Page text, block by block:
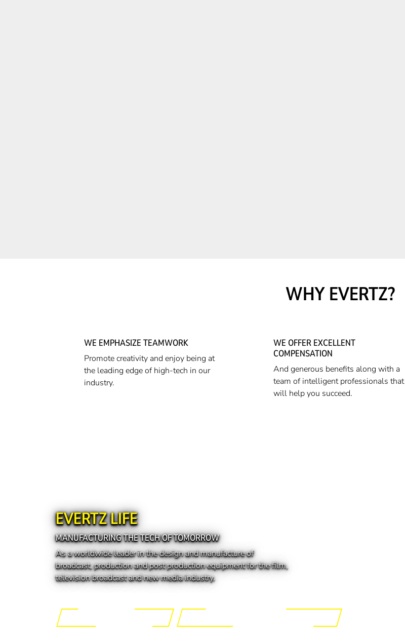
WHY EVERTZ?
WE EMPHASIZE TEAMWORK
Promote creativity and enjoy being at
the leading edge of high-tech in our
industry.
WE OFFER EXCELLENT
COMPENSATION
And generous benefits along with a
team of intelligent professionals that
will help you succeed.
EVERTZ LIFE
MANUFACTURING THE TECH OF TOMORROW
As a worldwide leader in the design and manufacture of
broadcast, production and post production equipment for the film,
television broadcast and new media industry.